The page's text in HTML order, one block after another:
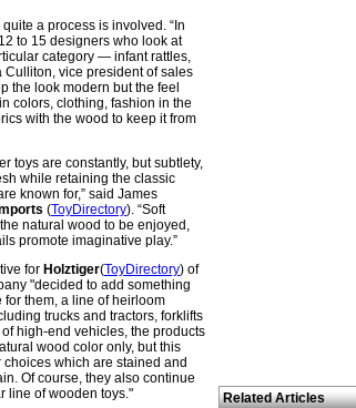
quite a process is involved. “In
to 15 designers who look at
category — infant rattles,
Culliton, vice president of sales
the look modern but the feel
colors, clothing, fashion in the
with the wood to keep it from
toys are constantly, but subtlety,
while retaining the classic
known for,” said James
(ToyDirectory). “Soft
natural wood to be enjoyed,
promote imaginative play.”
for Holztiger(ToyDirectory) of
"decided to add something
them, a line of heirloom
trucks and tractors, forklifts
high-end vehicles, the products
wood color only, but this
which are stained and
Of course, they also continue
line of wooden toys."
Related Articles